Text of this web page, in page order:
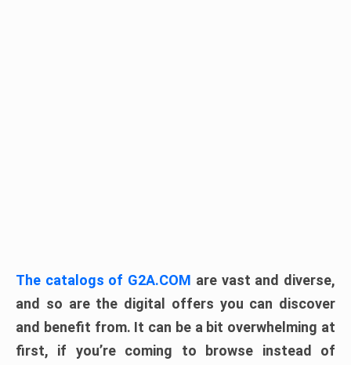
The catalogs of G2A.COM are vast and diverse,
and so are the digital offers you can discover
and benefit from. It can be a bit overwhelming at
first, if you’re coming to browse instead of